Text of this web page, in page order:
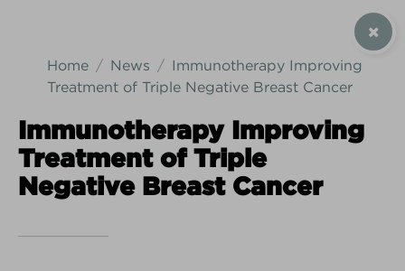
Home News
Immunotherapy Improving
Treatment of Triple Negative Breast Cancer
Immunotherapy Improving
Treatment of Triple
Negative Breast Cancer
Android Download iPhone Download